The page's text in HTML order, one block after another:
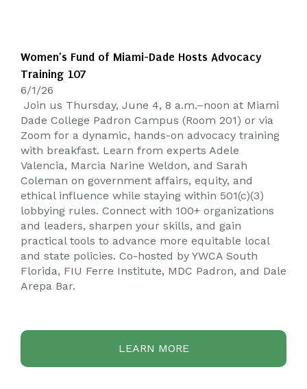
Women’s Fund of Miami-Dade Hosts Advocacy
Training 107
6/1/26
Join us Thursday, June 4, 8 a.m.–noon at Miami
Dade College Padron Campus (Room 201) or via
Zoom for a dynamic, hands-on advocacy training
with breakfast. Learn from experts Adele
Valencia, Marcia Narine Weldon, and Sarah
Coleman on government affairs, equity, and
ethical influence while staying within 501(c)(3)
lobbying rules. Connect with 100+ organizations
and leaders, sharpen your skills, and gain
practical tools to advance more equitable local
and state policies. Co-hosted by YWCA South
Florida, FIU Ferre Institute, MDC Padron, and Dale
Arepa Bar.
LEARN MORE